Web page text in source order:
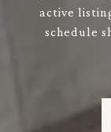
active
schedule